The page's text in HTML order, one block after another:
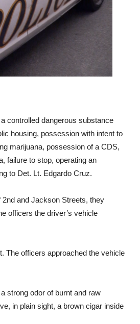
controlled dangerous substance
housing, possession with intent to
marijuana, possession of a CDS,
failure to stop, operating an
to Det. Lt. Edgardo Cruz.
and Jackson Streets, they
officers the driver’s vehicle
The officers approached the vehicle
strong odor of burnt and raw
in plain sight, a brown cigar inside